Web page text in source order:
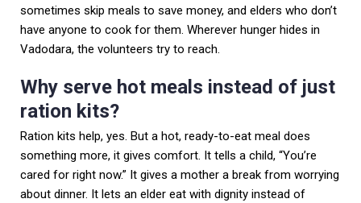
sometimes skip meals to save money, and elders who don’t
have anyone to cook for them. Wherever hunger hides in
Vadodara, the volunteers try to reach.
Why serve hot meals instead of just
ration kits?
Ration kits help, yes. But a hot, ready-to-eat meal does
something more, it gives comfort. It tells a child, “You’re
cared for right now.” It gives a mother a break from worrying
about dinner. It lets an elder eat with dignity instead of